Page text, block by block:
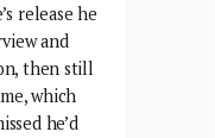
release he
and
then still
which
he’d